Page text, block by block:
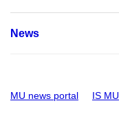
News
MU news portal IS MU